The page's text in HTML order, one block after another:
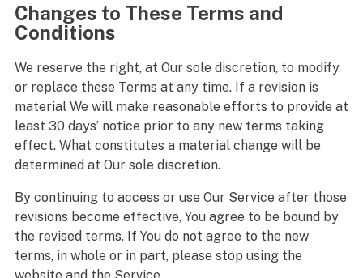
Changes to These Terms and
Conditions
We reserve the right, at Our sole discretion, to modify
or replace these Terms at any time. If a revision is
material We will make reasonable efforts to provide at
least 30 days’ notice prior to any new terms taking
effect. What constitutes a material change will be
determined at Our sole discretion.
By continuing to access or use Our Service after those
revisions become effective, You agree to be bound by
the revised terms. If You do not agree to the new
terms, in whole or in part, please stop using the